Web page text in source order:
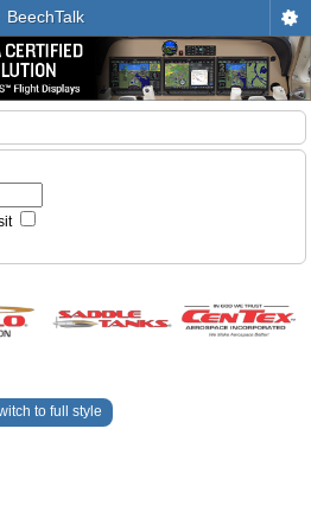
BeechTalk
to full style